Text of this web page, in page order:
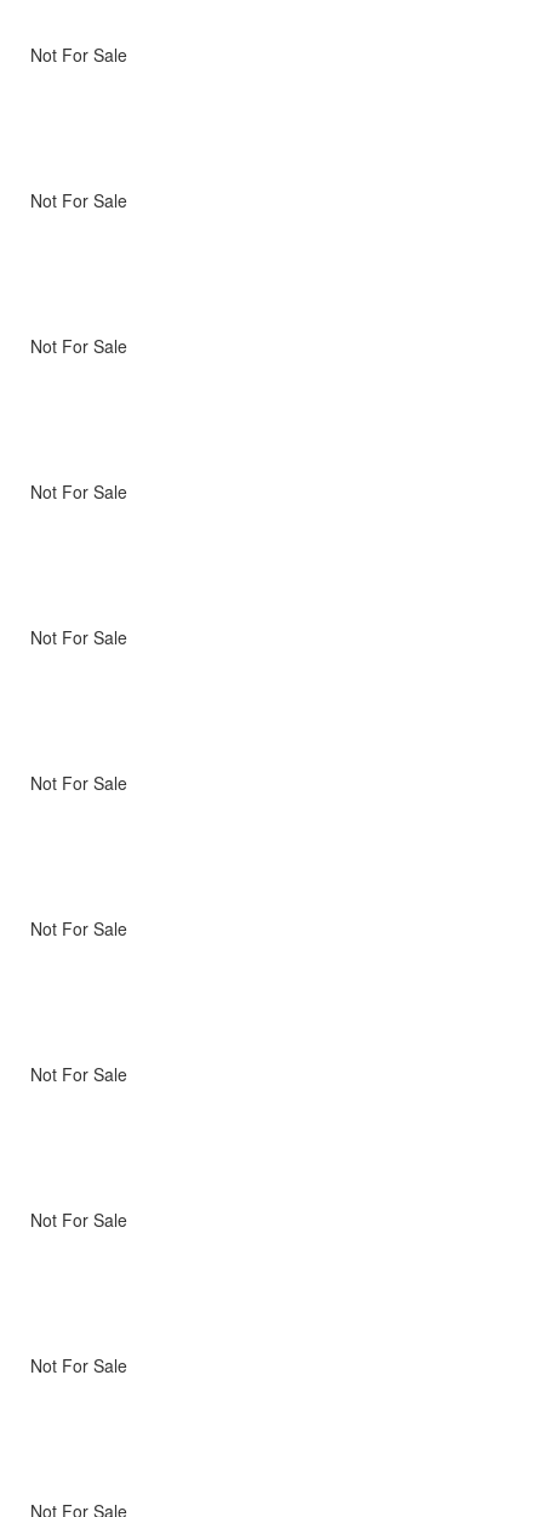
Not For Sale
Not For Sale
Not For Sale
Not For Sale
Not For Sale
Not For Sale
Not For Sale
Not For Sale
Not For Sale
Not For Sale
Not For Sale